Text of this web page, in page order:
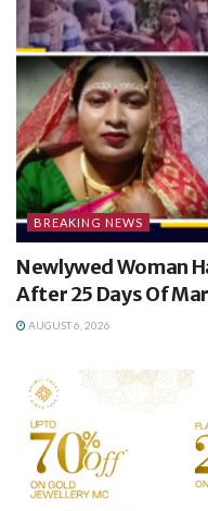
BREAKING NEWS
Newlywed Woman
After 25 Days Of
AUGUST 6, 2026